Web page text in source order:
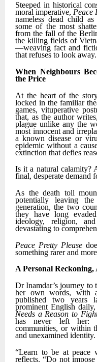
Steeped in historical
moral imperative,Peace
nameless dead child
some of the most
from the fall of the
the killing fields of
—weaving fact and
that refuses to look away.
When Neighbours
the Price
At the heart of the
locked in the familiar
games, vituperative
that, as the author
plague unlike any the
most innocent and
a known disease or
epidemic without a
extinction that defies
Is it a natural calamity?
final, desperate demand
As the death toll
potentially leaving
generation, the two
they have long
ideology, religion,
devastating to
Peace Pretty Please
something rarer and
A Personal Reckoning,
Dr Inamdar’s journey to
her own words, with
published two years
prominent English
Needs a Reason to
has never left her:
communities, or within
and unexamined identity.
“Learn to be at peace
reflects. “Do not